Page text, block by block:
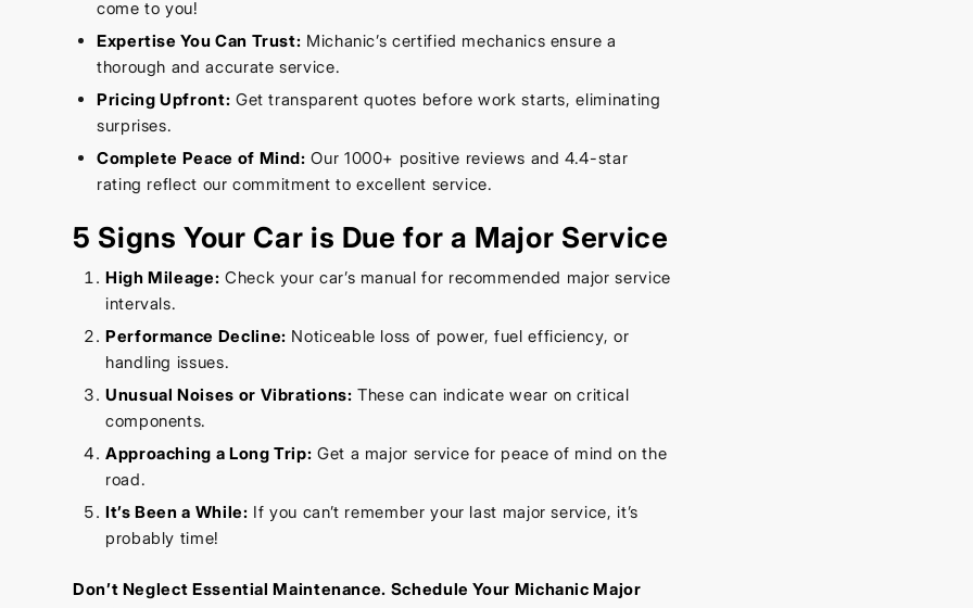
come to you!
Expertise You Can Trust: Michanic’s certified mechanics ensure a
thorough and accurate service.
Pricing Upfront: Get transparent quotes before work starts, eliminating
surprises.
Complete Peace of Mind: Our 1000+ positive reviews and 4.4-star
rating reflect our commitment to excellent service.
5 Signs Your Car is Due for a Major Service
High Mileage: Check your car’s manual for recommended major service
intervals.
Performance Decline: Noticeable loss of power, fuel efficiency, or
handling issues.
Unusual Noises or Vibrations: These can indicate wear on critical
components.
Approaching a Long Trip: Get a major service for peace of mind on the
road.
It’s Been a While: If you can’t remember your last major service, it’s
probably time!
Don’t Neglect Essential Maintenance. Schedule Your Michanic Major